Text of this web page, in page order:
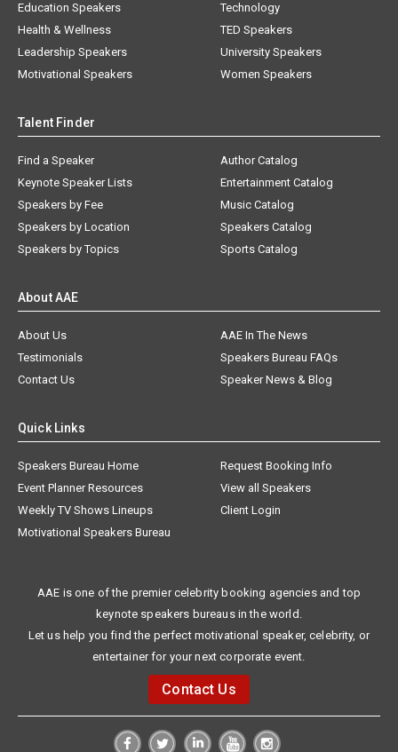
Education Speakers
Health & Wellness
Leadership Speakers
Motivational Speakers
Technology
TED Speakers
University Speakers
Women Speakers
Talent Finder
Find a Speaker
Keynote Speaker Lists
Speakers by Fee
Speakers by Location
Speakers by Topics
Author Catalog
Entertainment Catalog
Music Catalog
Speakers Catalog
Sports Catalog
About AAE
About Us
AAE In The News
Testimonials
Speakers Bureau FAQs
Contact Us
Speaker News & Blog
Quick Links
Speakers Bureau Home
Request Booking Info
Event Planner Resources
View all Speakers
Weekly TV Shows Lineups
Client Login
Motivational Speakers Bureau
AAE is one of the premier celebrity booking agencies and top
keynote speakers bureaus in the world.
Let us help you find the perfect motivational speaker, celebrity, or
entertainer for your next corporate event.
Contact Us